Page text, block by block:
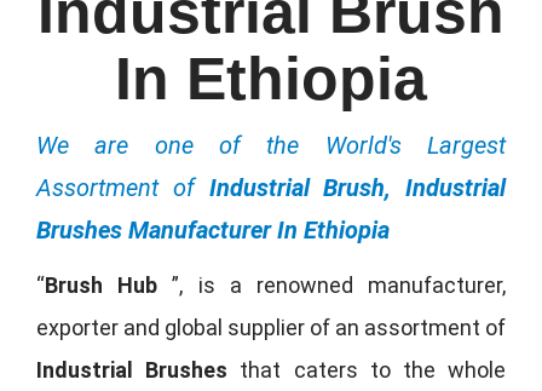
In Ethiopia
We are one of the World's Largest
Assortment of Industrial Brush, Industrial
Brushes Manufacturer In Ethiopia
“Brush Hub”, is a renowned manufacturer,
exporter and global supplier of an assortment of
Industrial Brushes that caters to the whole